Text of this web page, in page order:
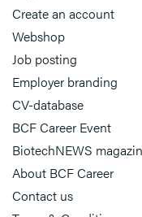
Create an account
Webshop
Job posting
Employer branding
CV-database
BCF Career Event
BiotechNEWS
About BCF Career
Contact us